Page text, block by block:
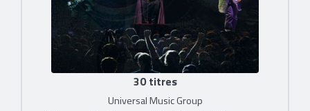
30 titres
Universal Music Group